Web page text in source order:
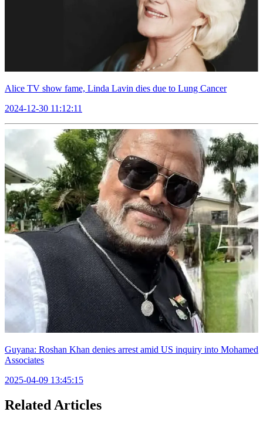
Alice TV show fame, Linda Lavin dies due to Lung Cancer
2024-12-30 11:12:11
Guyana: Roshan Khan denies arrest amid US inquiry into Mohamed
Associates
2025-04-09 13:45:15
Related Articles